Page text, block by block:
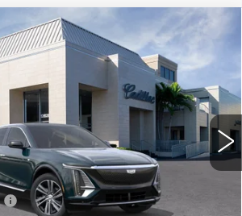
LYRIQ
Model:6MB26
Ext. Int.
$67,395
VAL WARD PRICE
Less